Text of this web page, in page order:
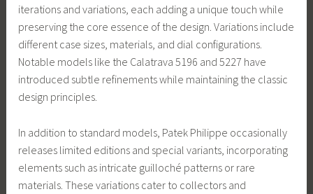
iterations and variations, each adding a unique touch while
preserving the core essence of the design. Variations include
different case sizes, materials, and dial configurations.
Notable models like the Calatrava 5196 and 5227 have
introduced subtle refinements while maintaining the classic
design principles.
In addition to standard models, Patek Philippe occasionally
releases limited editions and special variants, incorporating
elements such as intricate guilloché patterns or rare
materials. These variations cater to collectors and